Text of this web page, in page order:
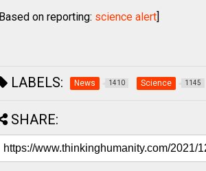
[Based on reporting: science alert
LABELS: News 1410 Science 1145
SHARE: